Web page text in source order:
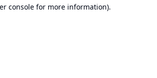
console for more information).